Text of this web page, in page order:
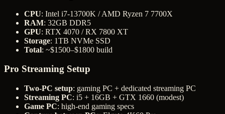
CPU: Intel i7-13700K / AMD Ryzen 7 7700X
RAM: 32GB DDR5
GPU: RTX 4070 / RX 7800 XT
Storage: 1TB NVMe SSD
Total: ~$1500–$1800 build
Pro Streaming Setup
Two-PC setup: gaming PC + dedicated streaming PC
Streaming PC: i5 + 16GB + GTX 1660 (modest)
Game PC: high-end gaming specs